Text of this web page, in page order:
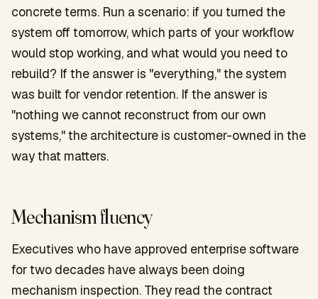
concrete terms. Run a scenario: if you turned the
system off tomorrow, which parts of your workflow
would stop working, and what would you need to
rebuild? If the answer is "everything," the system
was built for vendor retention. If the answer is
"nothing we cannot reconstruct from our own
systems," the architecture is customer-owned in the
way that matters.
Mechanism fluency
Executives who have approved enterprise software
for two decades have always been doing
mechanism inspection. They read the contract